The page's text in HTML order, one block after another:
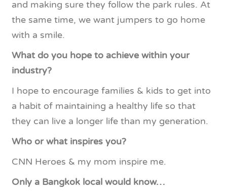
and making sure they follow the park rules. At
the same time, we want jumpers to go home
with a smile.
What do you hope to achieve within your
industry?
I hope to encourage families & kids to get into
a habit of maintaining a healthy life so that
they can live a longer life than my generation.
Who or what inspires you?
CNN Heroes & my mom inspire me.
Only a Bangkok local would know…